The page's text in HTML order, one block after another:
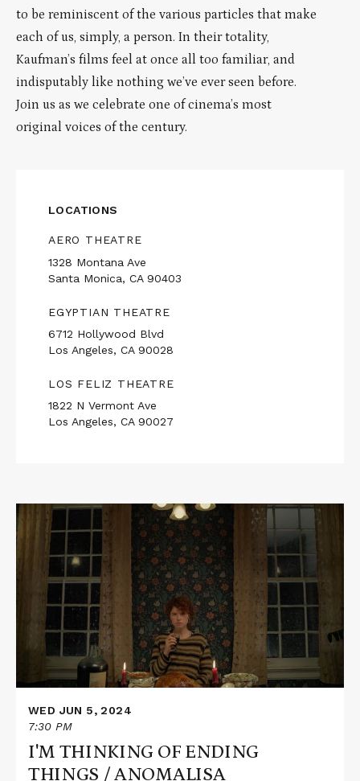
to be reminiscent of the various particles that make
each of us, simply, a person. In their totality,
Kaufman’s films feel at once all too familiar, and
indisputably like nothing we’ve ever seen before.
Join us as we celebrate one of cinema’s most
original voices of the century.
LOCATIONS
AERO THEATRE
1328 Montana Ave
Santa Monica, CA 90403
EGYPTIAN THEATRE
6712 Hollywood Blvd
Los Angeles, CA 90028
LOS FELIZ THEATRE
1822 N Vermont Ave
Los Angeles, CA 90027
Read
More
about
THINKING
ENDING
THINGS
ANOMALISA
WED JUN 5, 2024
7:30 PM
I'M THINKING OF ENDING
THINGS / ANOMALISA